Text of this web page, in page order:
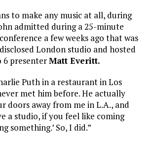
to make any music at all, during
admitted during a 25-minute
a few weeks ago that was
London studio and hosted
6 presenterMatt Everitt.
Puth in a restaurant in Los
met him before. He actually
doors away from me in L.A., and
a studio, if you feel like coming
something.’ So, I did.”